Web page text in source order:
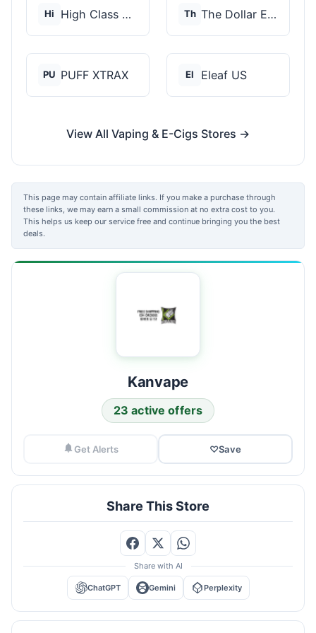
Hi High Class Vape Co Th The Dollar E-Juice C...
PU PUFF XTRAX El Eleaf US
View All Vaping & E-Cigs Stores →
This page may contain affiliate links. If you make a purchase through
these links, we may earn a small commission at no extra cost to you.
This helps us keep our service free and continue bringing you the best
deals.
Kanvape
23 active offers
Get Alerts ♡Save
Share This Store
Share with AI
ChatGPT Gemini Perplexity